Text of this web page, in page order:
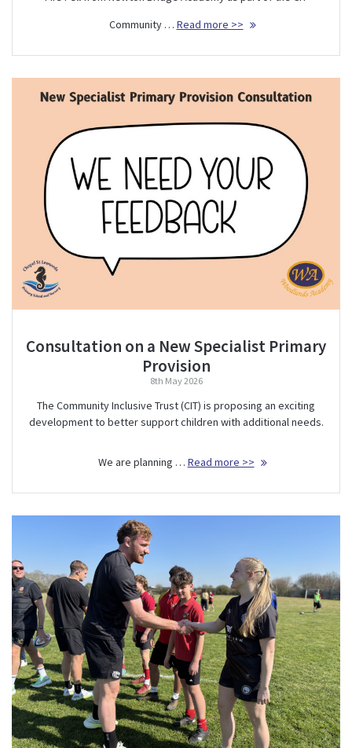
Community … Read more >>
Consultation on a New Specialist Primary
Provision
8th May 2026
The Community Inclusive Trust (CIT) is proposing an exciting
development to better support children with additional needs.
We are planning … Read more >>